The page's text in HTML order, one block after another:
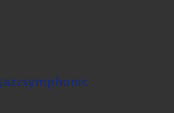
Jazzsymphonic